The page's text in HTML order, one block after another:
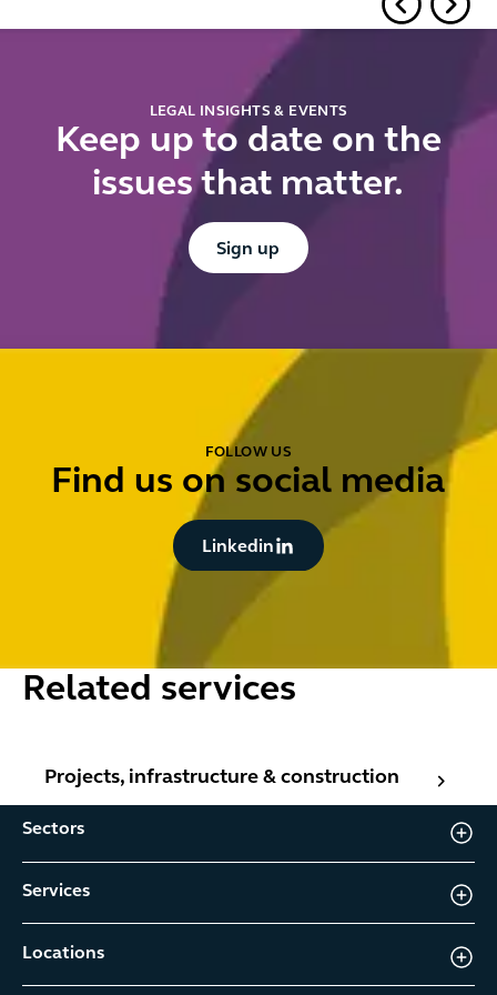
and local
authorities
LEGAL INSIGHTS & EVENTS
Keep up to date on the
issues that matter.
Button Text
Sign up
FOLLOW US
Find us on social media
Button Text
Linkedin
Related services
Projects, infrastructure & construction
Sectors
Services
Locations